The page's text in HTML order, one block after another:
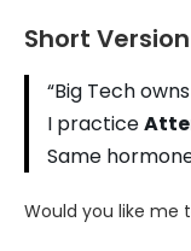
Short
“Big Tech
I practice
Same
Would you like me